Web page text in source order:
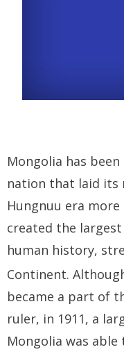
- Southern
Captive Nations
- TIBET
- - US-Tibet
- East Turkistan
- - East Turkistan
- SOUTHERN
Mongolia has
nation that laid its
Hungnuu era more
created the
human history,
Continent.
became a part of
ruler, in 1911, a
Mongolia was